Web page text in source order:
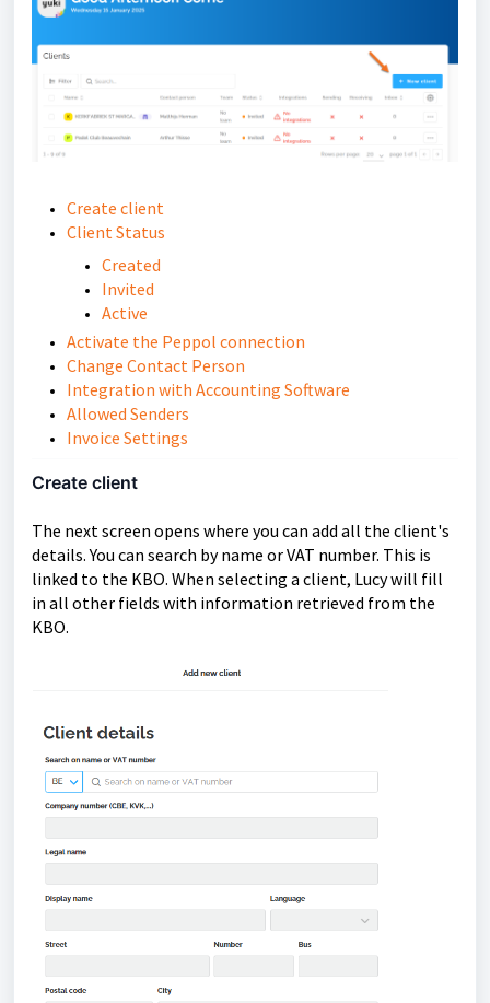
Create client
Client Status
Created
Invited
Active
Activate the Peppol connection
Change Contact Person
Integration with Accounting Software
Allowed Senders
Invoice Settings
Create client
The next screen opens where you can add all the client's
details. You can search by name or VAT number. This is
linked to the KBO. When selecting a client, Lucy will fill
in all other fields with information retrieved from the
KBO.